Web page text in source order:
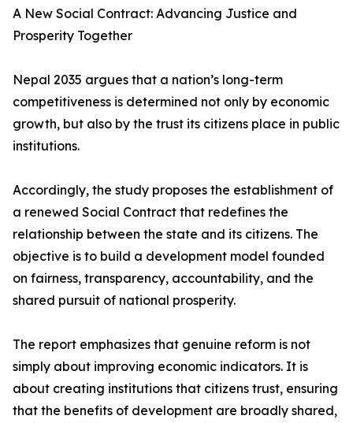
A New Social Contract: Advancing Justice and
Prosperity Together
Nepal 2035 argues that a nation’s long-term
competitiveness is determined not only by economic
growth, but also by the trust its citizens place in public
institutions.
Accordingly, the study proposes the establishment of
a renewed Social Contract that redefines the
relationship between the state and its citizens. The
objective is to build a development model founded
on fairness, transparency, accountability, and the
shared pursuit of national prosperity.
The report emphasizes that genuine reform is not
simply about improving economic indicators. It is
about creating institutions that citizens trust, ensuring
that the benefits of development are broadly shared,